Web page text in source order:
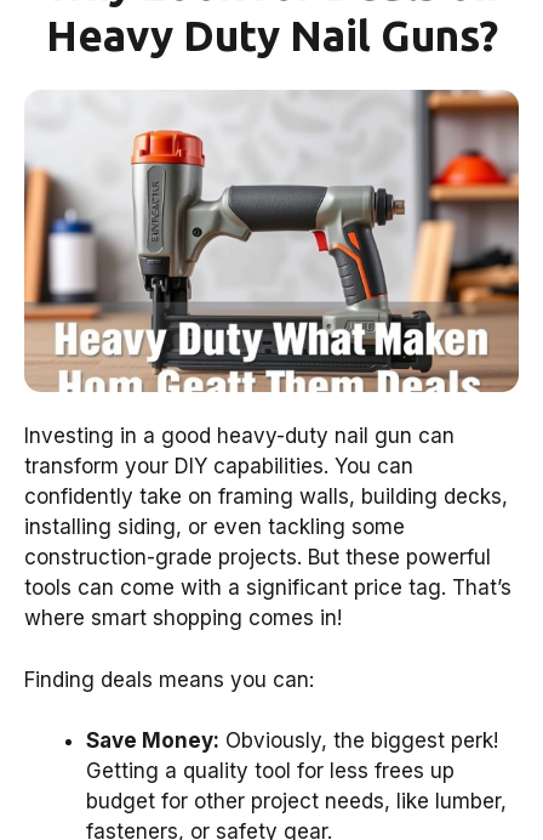
Heavy Duty Nail Guns?
Investing in a good heavy-duty nail gun can
transform your DIY capabilities. You can
confidently take on framing walls, building decks,
installing siding, or even tackling some
construction-grade projects. But these powerful
tools can come with a significant price tag. That’s
where smart shopping comes in!
Finding deals means you can:
Save Money: Obviously, the biggest perk!
Getting a quality tool for less frees up
budget for other project needs, like lumber,
fasteners, or safety gear.